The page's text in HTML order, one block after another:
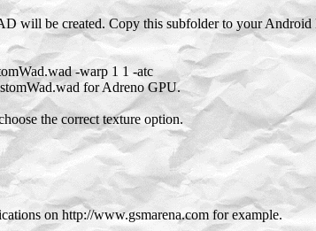
will be created. Copy this subfolder to your
-warp 1 1 -atc
for Adreno GPU.
the correct texture option.
on http://www.gsmarena.com for example.